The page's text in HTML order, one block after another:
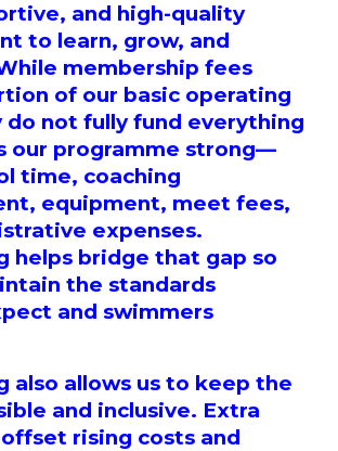
and high-quality
to learn, grow, and
membership fees
of our basic operating
do not fully fund everything
our programme strong—
time, coaching
equipment, meet fees,
expenses.
helps bridge that gap so
the standards
and swimmers
also allows us to keep the
and inclusive. Extra
rising costs and